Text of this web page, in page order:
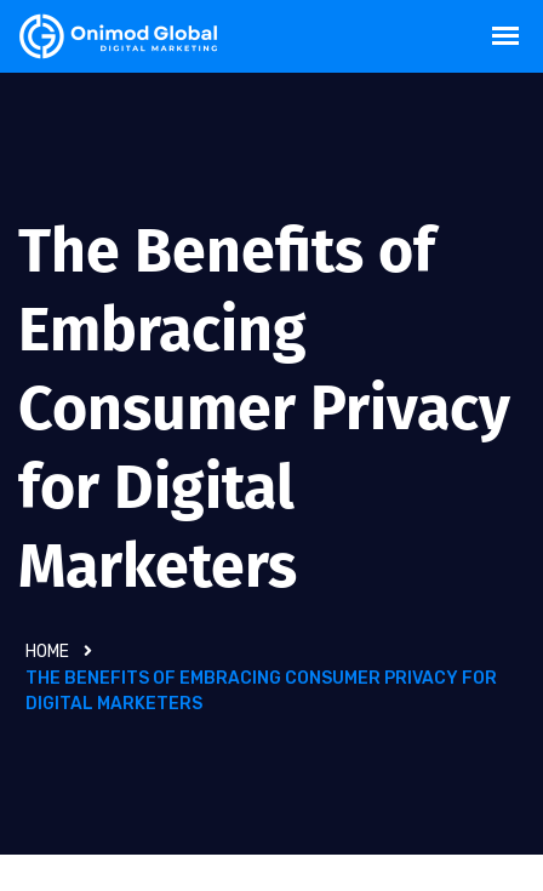
The Benefits of
Embracing
Consumer Privacy
for Digital
Marketers
HOME
THE BENEFITS OF EMBRACING CONSUMER PRIVACY FOR
DIGITAL MARKETERS